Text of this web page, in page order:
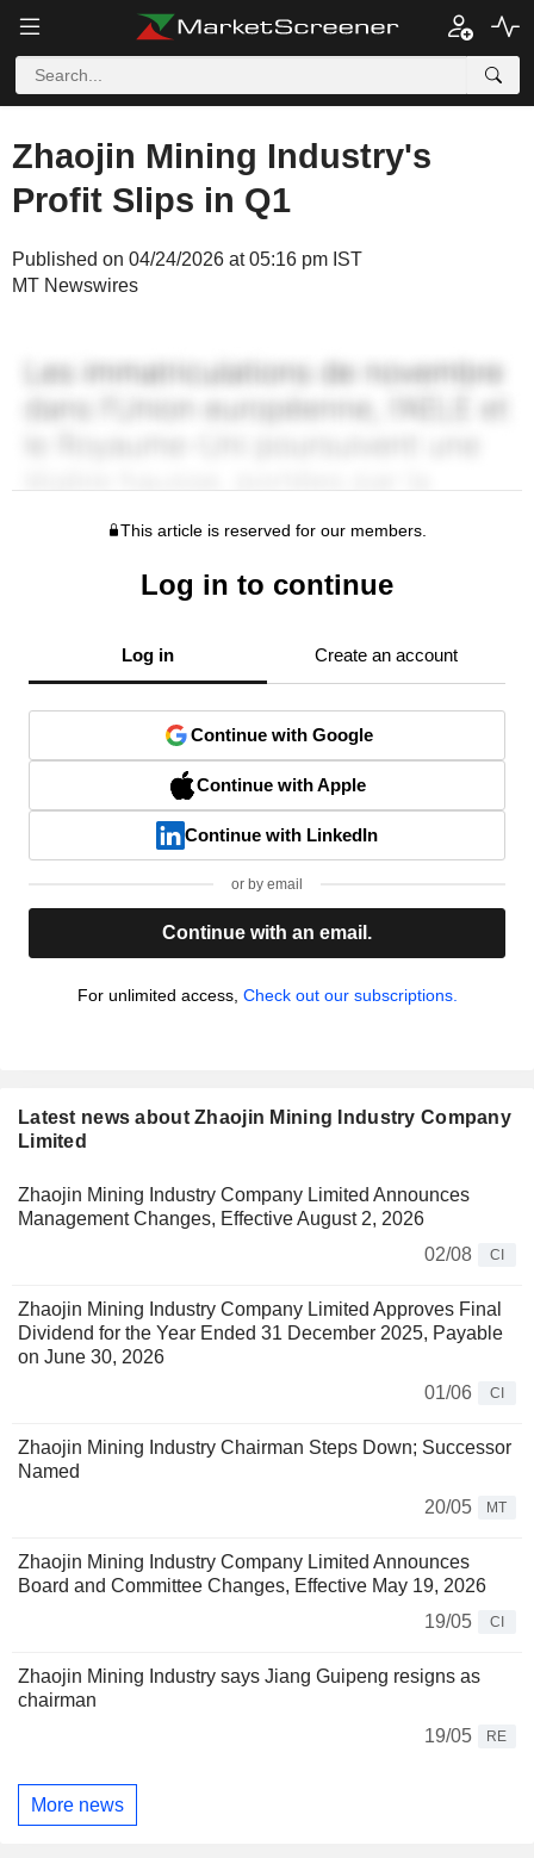
Zhaojin Mining Industry's
Profit Slips in Q1
Published on 04/24/2026 at 05:16 pm IST
MT Newswires
This article is reserved for our members.
Log in to continue
Log in Create an account
Continue with Google
Continue with Apple
Continue with LinkedIn
or by email
Continue with an email.
For unlimited access, Check out our subscriptions.
Latest news about Zhaojin Mining Industry Company
Limited
Zhaojin Mining Industry Company Limited Announces
Management Changes, Effective August 2, 2026
02/08
CI
Zhaojin Mining Industry Company Limited Approves Final
Dividend for the Year Ended 31 December 2025, Payable
on June 30, 2026
01/06
CI
Zhaojin Mining Industry Chairman Steps Down; Successor
Named
20/05
MT
Zhaojin Mining Industry Company Limited Announces
Board and Committee Changes, Effective May 19, 2026
19/05
CI
Zhaojin Mining Industry says Jiang Guipeng resigns as
chairman
19/05
RE
More news